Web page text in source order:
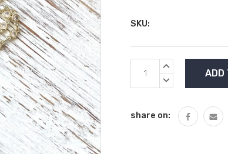
SKU:
Current
Stock:
INCREASE
DECREASE
share on: